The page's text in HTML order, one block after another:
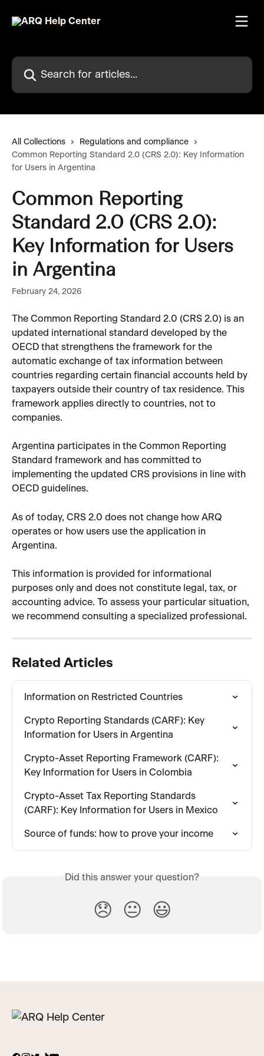
Search for articles...
All Collections
Regulations and compliance
Common Reporting Standard 2.0 (CRS 2.0): Key Information
for Users in Argentina
Common Reporting
Standard 2.0 (CRS 2.0):
Key Information for Users
in Argentina
February 24, 2026
The Common Reporting Standard 2.0 (CRS 2.0) is an
updated international standard developed by the
OECD that strengthens the framework for the
automatic exchange of tax information between
countries regarding certain financial accounts held by
taxpayers outside their country of tax residence. This
framework applies directly to countries, not to
companies.
Argentina participates in the Common Reporting
Standard framework and has committed to
implementing the updated CRS provisions in line with
OECD guidelines.
As of today, CRS 2.0 does not change how ARQ
operates or how users use the application in
Argentina.
This information is provided for informational
purposes only and does not constitute legal, tax, or
accounting advice. To assess your particular situation,
we recommend consulting a specialized professional.
Related Articles
Information on Restricted Countries
Crypto Reporting Standards (CARF): Key
Information for Users in Argentina
Crypto-Asset Reporting Framework (CARF):
Key Information for Users in Colombia
Crypto-Asset Tax Reporting Standards
(CARF): Key Information for Users in Mexico
Source of funds: how to prove your income
Did this answer your question?
😞 😐 😃